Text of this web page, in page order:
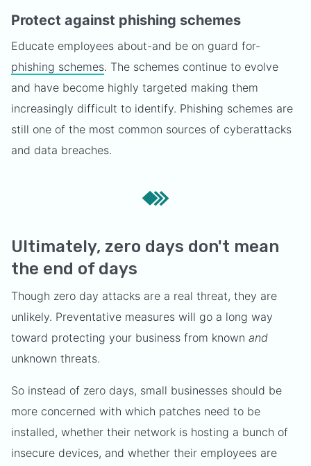
Protect against phishing schemes
Educate employees about-and be on guard for-
phishing schemes. The schemes continue to evolve
and have become highly targeted making them
increasingly difficult to identify. Phishing schemes are
still one of the most common sources of cyberattacks
and data breaches.
Ultimately, zero days don't mean
the end of days
Though zero day attacks are a real threat, they are
unlikely. Preventative measures will go a long way
toward protecting your business from known and
unknown threats.
So instead of zero days, small businesses should be
more concerned with which patches need to be
installed, whether their network is hosting a bunch of
insecure devices, and whether their employees are